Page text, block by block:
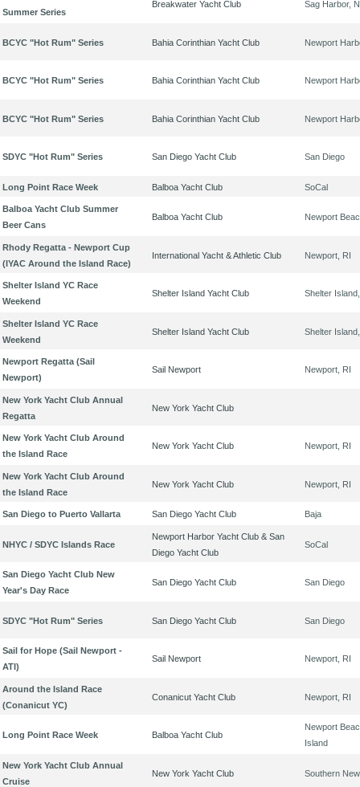
Summer Series
Breakwater Yacht Club Sag Harbor,
BCYC "Hot Rum" Series Bahia Corinthian Yacht Club Newport
BCYC "Hot Rum" Series Bahia Corinthian Yacht Club Newport
BCYC "Hot Rum" Series Bahia Corinthian Yacht Club Newport
SDYC "Hot Rum" Series San Diego Yacht Club San Diego
Long Point Race Week Balboa Yacht Club SoCal
Balboa Yacht Club Summer
Beer Cans
Balboa Yacht Club Newport
Rhody Regatta - Newport Cup
(IYAC Around the Island Race)
International Yacht & Athletic Club Newport, RI
Shelter Island YC Race
Weekend
Shelter Island Yacht Club Shelter
Shelter Island YC Race
Weekend
Shelter Island Yacht Club Shelter
Newport Regatta (Sail
Newport)
Sail Newport Newport, RI
New York Yacht Club Annual
Regatta
New York Yacht Club
New York Yacht Club Around
the Island Race
New York Yacht Club Newport, RI
New York Yacht Club Around
the Island Race
New York Yacht Club Newport, RI
San Diego to Puerto Vallarta San Diego Yacht Club Baja
NHYC / SDYC Islands Race
Newport Harbor Yacht Club & San
Diego Yacht Club
SoCal
San Diego Yacht Club New
Year's Day Race
San Diego Yacht Club San Diego
SDYC "Hot Rum" Series San Diego Yacht Club San Diego
Sail for Hope (Sail Newport -
ATI)
Sail Newport Newport, RI
Around the Island Race
(Conanicut YC)
Conanicut Yacht Club Newport, RI
Long Point Race Week Balboa Yacht Club
Newport
Island
New York Yacht Club Annual
Cruise
New York Yacht Club Southern